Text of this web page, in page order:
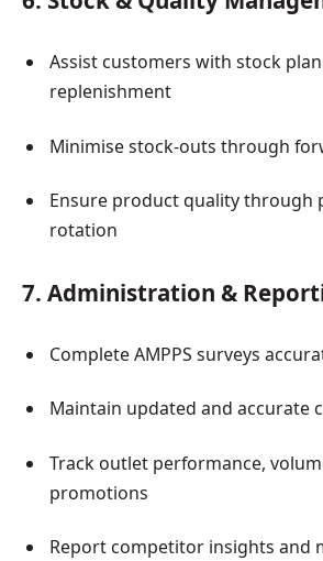
Assist customers with stock
replenishment
Minimise stock-outs through
Ensure product quality through
rotation
7. Administration &
Complete AMPPS surveys
Maintain updated and accurate
Track outlet performance,
promotions
Report competitor insights and